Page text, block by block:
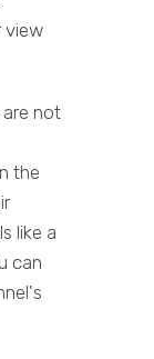
view
are not
the
like a
can